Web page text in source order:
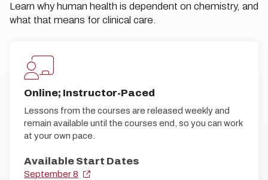
Learn why human health is dependent on chemistry, and
what that means for clinical care.
Online; Instructor-Paced
Lessons from the courses are released weekly and
remain available until the courses end, so you can work
at your own pace.
Available Start Dates
September 8